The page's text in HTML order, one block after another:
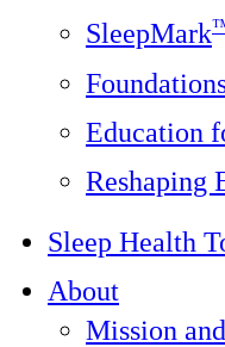
SleepMark
Education
Reshaping
Sleep Health
About
Mission